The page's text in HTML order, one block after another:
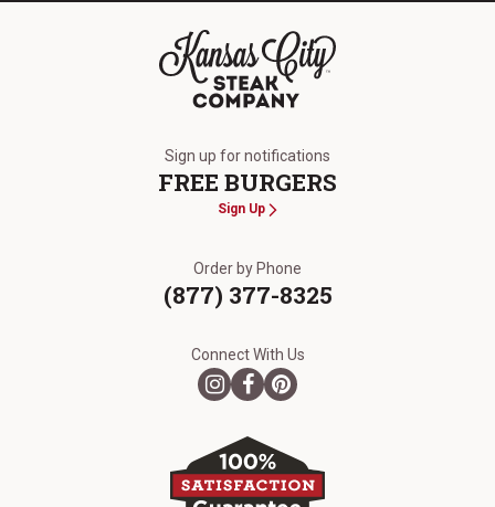
Sign up for notifications
FREE BURGERS
Sign Up
Order by Phone
(877) 377-8325
Connect With Us